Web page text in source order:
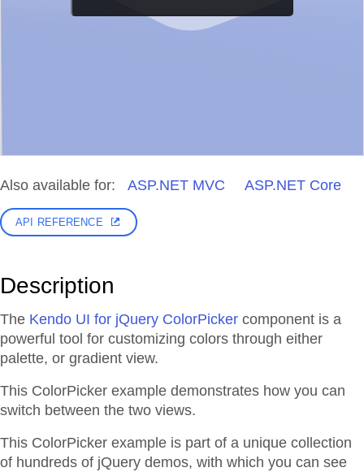
Also available for: ASP.NET MVC ASP.NET Core
API REFERENCE
Description
The Kendo UI for jQuery ColorPicker component is a
powerful tool for customizing colors through either
palette, or gradient view.
This ColorPicker example demonstrates how you can
switch between the two views.
This ColorPicker example is part of a unique collection
of hundreds of jQuery demos, with which you can see